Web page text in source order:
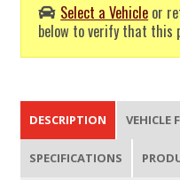
Select a Vehicle or
below to verify that this
DESCRIPTION VEHICLE
SPECIFICATIONS